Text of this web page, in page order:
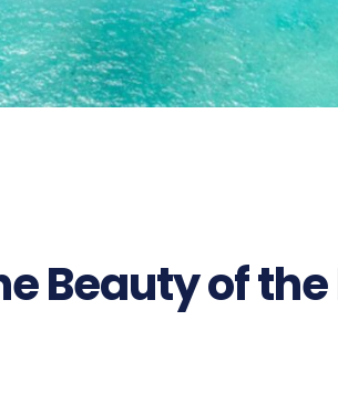
Beauty of